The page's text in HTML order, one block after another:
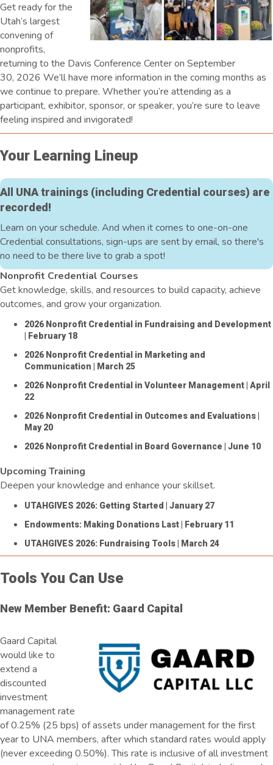
Get ready for the
Utah’s largest
convening of
nonprofits,
returning to the Davis Conference Center on September
30, 2026 We’ll have more information in the coming months as
we continue to prepare. Whether you’re attending as a
participant, exhibitor, sponsor, or speaker, you’re sure to leave
feeling inspired and invigorated!
Your Learning Lineup
All UNA trainings (including Credential courses) are
recorded!
Learn on your schedule. And when it comes to one-on-one
Credential consultations, sign-ups are sent by email, so there's
no need to be there live to grab a spot!
Nonprofit Credential Courses
Get knowledge, skills, and resources to build capacity, achieve
outcomes, and grow your organization.
2026 Nonprofit Credential in Fundraising and Development
| February 18
2026 Nonprofit Credential in Marketing and
Communication | March 25
2026 Nonprofit Credential in Volunteer Management | April
22
2026 Nonprofit Credential in Outcomes and Evaluations
May 20
2026 Nonprofit Credential in Board Governance | June 10
Upcoming Training
Deepen your knowledge and enhance your skillset.
UTAHGIVES 2026: Getting Started
| January 27
Endowments: Making Donations Last | February 11
UTAHGIVES 2026: Fundraising Tools | March 24
Tools You Can Use
New Member Benefit: Gaard Capital
Gaard Capital
would like to
extend a
discounted
investment
management rate
of 0.25% (25 bps) of assets under management for the first
year to UNA members, after which standard rates would apply
(never exceeding 0.50%). This rate is inclusive of all investment